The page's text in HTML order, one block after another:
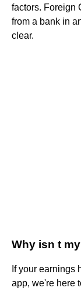
factors. Foreign
from a bank in
clear.
Why isn t
If your earnings
app, we're here